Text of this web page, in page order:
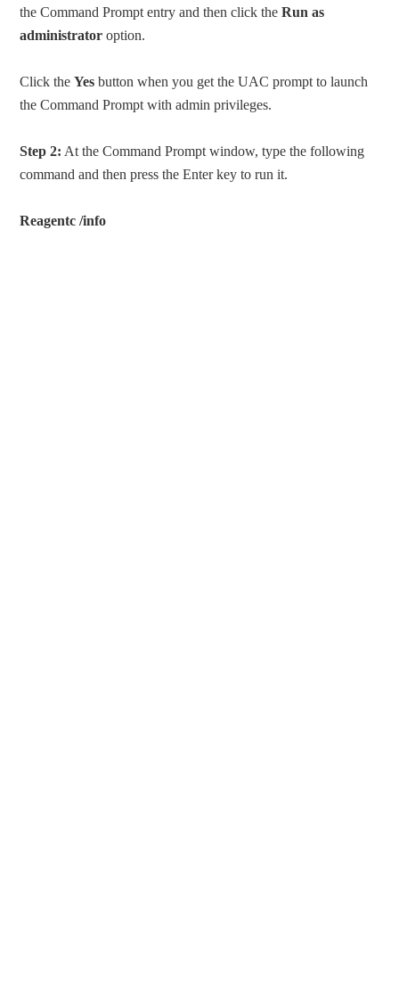
the Command Prompt entry and then click theRun as
administrator option.
Click theYes button when you get the UAC prompt to launch
the Command Prompt with admin privileges.
Step 2: At the Command Prompt window, type the following
command and then press the Enter key to run it.
Reagentc /info